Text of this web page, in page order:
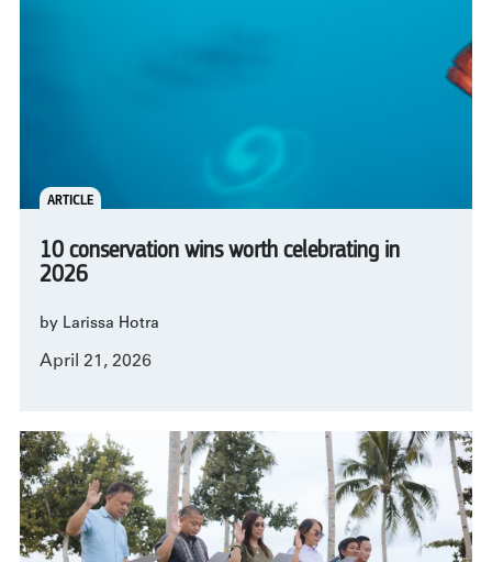
ARTICLE
10 conservation wins worth celebrating in
2026
by Larissa Hotra
April 21, 2026